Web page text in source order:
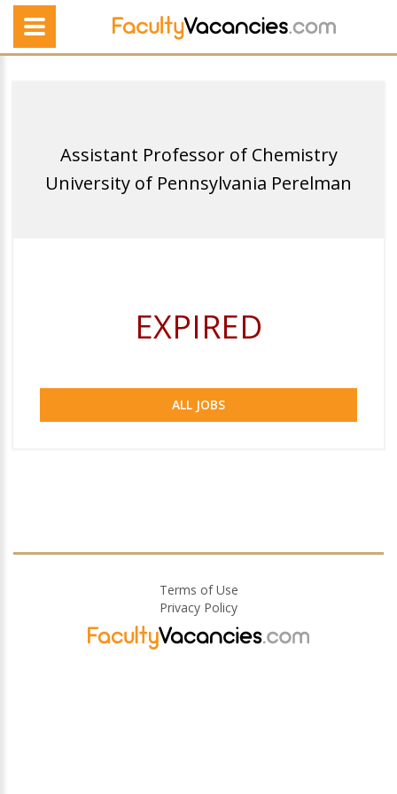
Assistant Professor of Chemistry
University of Pennsylvania Perelman
EXPIRED
ALL JOBS
Terms of Use
Privacy Policy